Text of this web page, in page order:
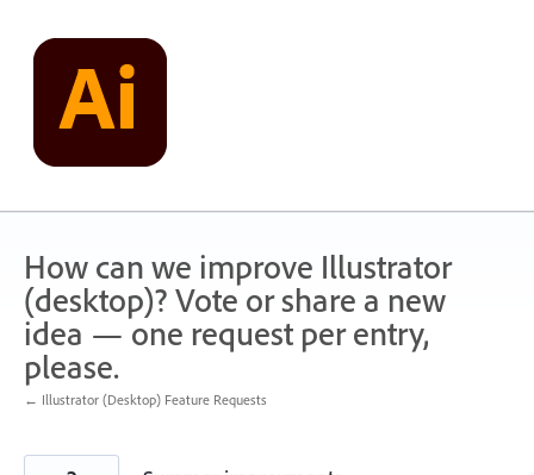
content
How can we improve Illustrator
(desktop)? Vote or share a new
idea — one request per entry,
please.
← Illustrator (Desktop) Feature Requests